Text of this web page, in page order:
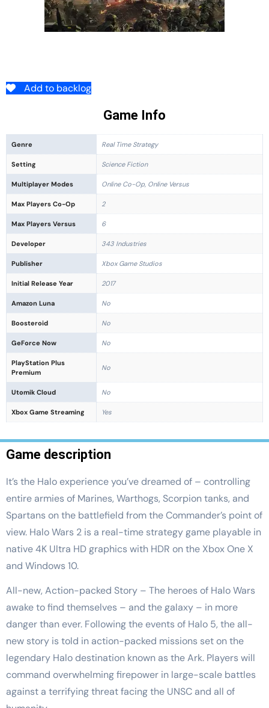
Add to backlog
Game Info
Genre Real Time Strategy
Setting Science Fiction
Multiplayer Modes Online Co-Op, Online Versus
Max Players Co-Op 2
Max Players Versus 6
Developer 343 Industries
Publisher Xbox Game Studios
Initial Release Year 2017
Amazon Luna No
Boosteroid No
GeForce Now No
PlayStation Plus
Premium
No
Utomik Cloud No
Xbox Game Streaming Yes
Game description
It’s the Halo experience you’ve dreamed of – controlling
entire armies of Marines, Warthogs, Scorpion tanks, and
Spartans on the battlefield from the Commander’s point of
view. Halo Wars 2 is a real-time strategy game playable in
native 4K Ultra HD graphics with HDR on the Xbox One X
and Windows 10.
All-new, Action-packed Story – The heroes of Halo Wars
awake to find themselves – and the galaxy – in more
danger than ever. Following the events of Halo 5, the all-
new story is told in action-packed missions set on the
legendary Halo destination known as the Ark. Players will
command overwhelming firepower in large-scale battles
against a terrifying threat facing the UNSC and all of